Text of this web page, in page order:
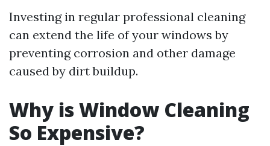
Investing in regular professional cleaning
can extend the life of your windows by
preventing corrosion and other damage
caused by dirt buildup.
Why is Window Cleaning
So Expensive?